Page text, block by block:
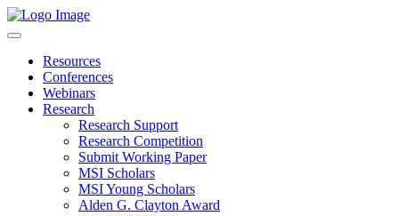
Resources
Conferences
Webinars
Research
Research Support
Research Competition
Submit Working Paper
MSI Scholars
MSI Young Scholars
Alden G. Clayton Award